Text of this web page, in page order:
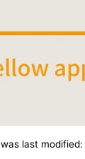
was last modified: